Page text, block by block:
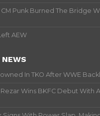
Punk Burned The Bridge
AEW
In TKO After WWE
Wins BKFC Debut With